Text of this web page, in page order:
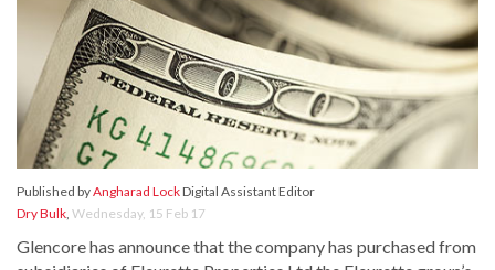
Published byAngharad LockDigital Assistant Editor
Dry Bulk, Wednesday, 15 Feb 17
Glencore has announce that the company has purchased from